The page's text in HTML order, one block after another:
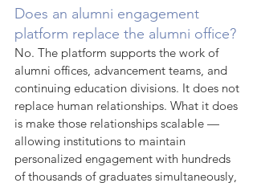
Does an alumni engagement
platform replace the alumni office?
No. The platform supports the work of
alumni offices, advancement teams, and
continuing education divisions. It does not
replace human relationships. What it does
is make those relationships scalable —
allowing institutions to maintain
personalized engagement with hundreds
of thousands of graduates simultaneously,